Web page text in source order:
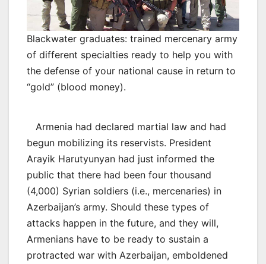
Blackwater graduates: trained mercenary army
of different specialties ready to help you with
the defense of your national cause in return to
“gold” (blood money).
Armenia had declared martial law and had
begun mobilizing its reservists. President
Arayik Harutyunyan had just informed the
public that there had been four thousand
(4,000) Syrian soldiers (i.e., mercenaries) in
Azerbaijan’s army. Should these types of
attacks happen in the future, and they will,
Armenians have to be ready to sustain a
protracted war with Azerbaijan, emboldened